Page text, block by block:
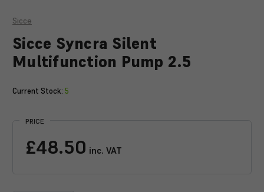
Sicce
Sicce Syncra Silent
Multifunction Pump 2.5
Current Stock: 5
PRICE
£48.50 inc. VAT